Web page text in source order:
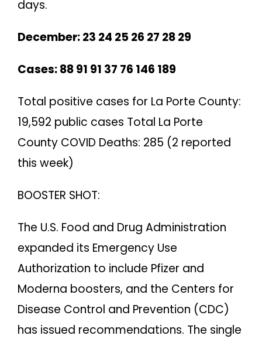
days.
December: 23 24 25 26 27 28 29
Cases: 88 91 91 37 76 146 189
Total positive cases for La Porte County:
19,592 public cases Total La Porte
County COVID Deaths: 285 (2 reported
this week)
BOOSTER SHOT:
The U.S. Food and Drug Administration
expanded its Emergency Use
Authorization to include Pfizer and
Moderna boosters, and the Centers for
Disease Control and Prevention (CDC)
has issued recommendations. The single